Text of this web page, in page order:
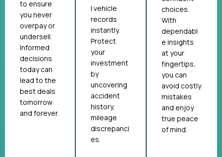
to ensure
you never
overpay or
undersell.
Informed
decisions
today can
lead to the
best deals
tomorrow
and forever.
l vehicle
records
instantly.
Protect
your
investment
by
uncovering
accident
history,
mileage
discrepanci
es.
choices.
With
dependabl
e insights
at your
fingertips,
you can
avoid costly
mistakes
and enjoy
true peace
of mind.